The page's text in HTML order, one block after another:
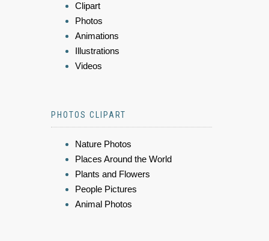
Clipart
Photos
Animations
Illustrations
Videos
PHOTOS CLIPART
Nature Photos
Places Around the World
Plants and Flowers
People Pictures
Animal Photos